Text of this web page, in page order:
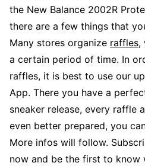
the New Balance 2002R
there are a few things that
Many stores organize raffles,
a certain period of time. In
raffles, it is best to use our
App. There you have a
sneaker release, every raffle
even better prepared, you
More infos will follow.
now and be the first to know